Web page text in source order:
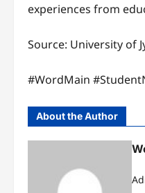
experiences from
Source: University of
#WordMain
About the Author